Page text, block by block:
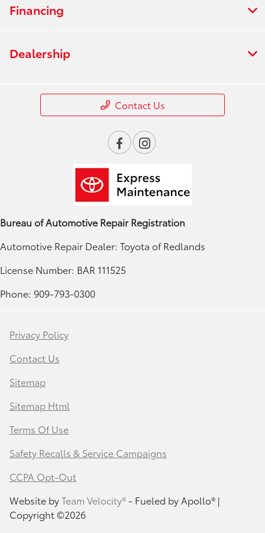
Financing
Dealership
Contact Us
Bureau of Automotive Repair Registration
Automotive Repair Dealer: Toyota of Redlands
License Number: BAR 111525
Phone: 909-793-0300
Privacy Policy
Contact Us
Sitemap
Sitemap Html
Terms Of Use
Safety Recalls & Service Campaigns
CCPA Opt-Out
Website byTeam Velocity®- Fueled by Apollo® |
Copyright ©2026